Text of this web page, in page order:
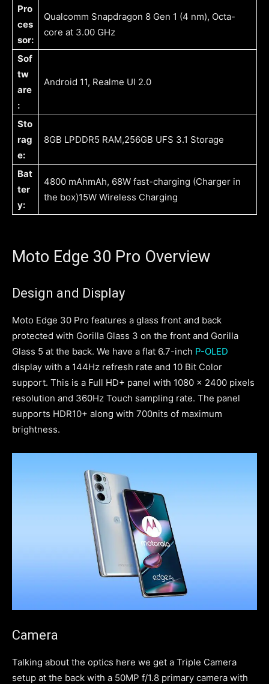
Pro
ces
sor:
Qualcomm Snapdragon 8 Gen 1 (4 nm), Octa-
core at 3.00 GHz
Sof
tw
are
:
Android 11, Realme UI 2.0
Sto
rag
e:
8GB LPDDR5 RAM,256GB UFS 3.1 Storage
Bat
ter
y:
4800 mAhmAh, 68W fast-charging (Charger in
the box)15W Wireless Charging
Moto Edge 30 Pro Overview
Design and Display
Moto Edge 30 Pro features a glass front and back
protected with Gorilla Glass 3 on the front and Gorilla
Glass 5 at the back. We have a flat 6.7-inch P-OLED
display with a 144Hz refresh rate and 10 Bit Color
support. This is a Full HD+ panel with 1080 x 2400 pixels
resolution and 360Hz Touch sampling rate. The panel
supports HDR10+ along with 700nits of maximum
brightness.
Camera
Talking about the optics here we get a Triple Camera
setup at the back with a 50MP f/1.8 primary camera with